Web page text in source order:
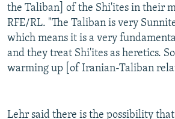
the Taliban] of the Shi'ites in their
RFE/RL. "The Taliban is very
which means it is a very
and they treat Shi'ites as heretics.
warming up [of Iranian-Taliban
Lehr said there is the possibility